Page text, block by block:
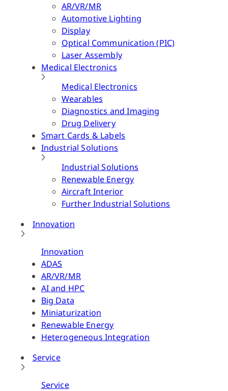
AR/VR/MR
Automotive Lighting
Display
Optical Communication (PIC)
Laser Assembly
Medical Electronics
Medical Electronics
Wearables
Diagnostics and Imaging
Drug Delivery
Smart Cards & Labels
Industrial Solutions
Industrial Solutions
Renewable Energy
Aircraft Interior
Further Industrial Solutions
Innovation
Innovation
ADAS
AR/VR/MR
AI and HPC
Big Data
Miniaturization
Renewable Energy
Heterogeneous Integration
Service
Service